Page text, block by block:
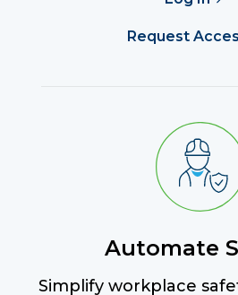
Request
Automate
Simplify workplace